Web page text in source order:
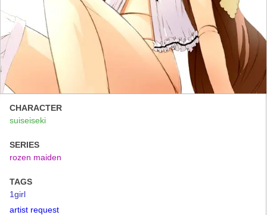
CHARACTER
suiseiseki
SERIES
rozen maiden
TAGS
1girl
artist request